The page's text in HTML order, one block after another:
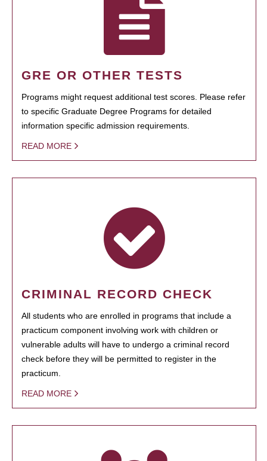
GRE OR OTHER TESTS
Programs might request additional test scores. Please refer
to specific Graduate Degree Programs for detailed
information specific admission requirements.
READ MORE
CRIMINAL RECORD CHECK
All students who are enrolled in programs that include a
practicum component involving work with children or
vulnerable adults will have to undergo a criminal record
check before they will be permitted to register in the
practicum.
READ MORE